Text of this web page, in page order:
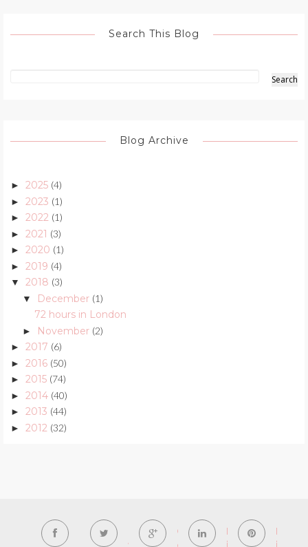
Search This Blog
Blog Archive
► 2025 (4)
► 2023 (1)
► 2022 (1)
► 2021 (3)
► 2020 (1)
► 2019 (4)
▼ 2018 (3)
▼ December (1)
72 hours in London
► November (2)
► 2017 (6)
► 2016 (50)
► 2015 (74)
► 2014 (40)
► 2013 (44)
► 2012 (32)
G
L
P